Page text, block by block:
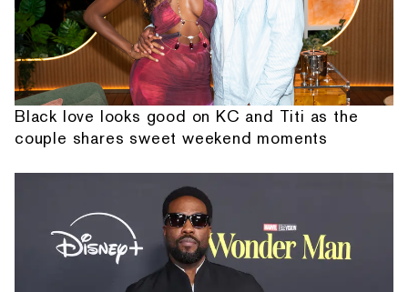
Black love looks good on KC and Titi as the
couple shares sweet weekend moments